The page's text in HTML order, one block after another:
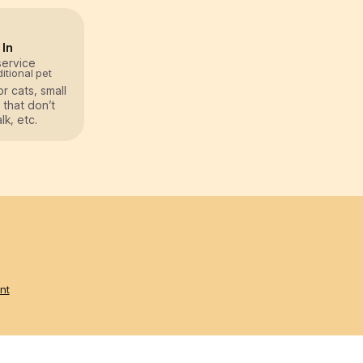
pet
cats, small
don’t
etc.